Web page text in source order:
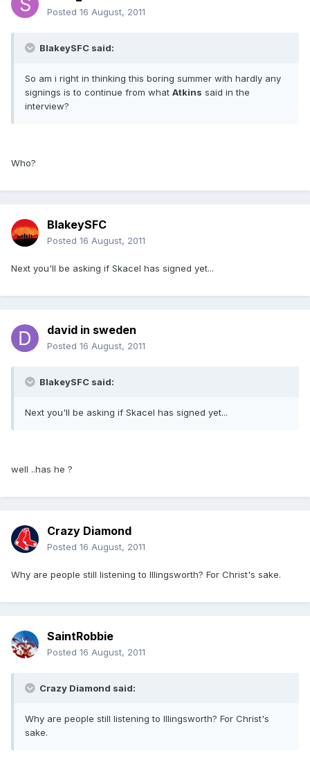
Posted 16 August, 2011
BlakeySFC said:
So am i right in thinking this boring summer with hardly any
signings is to continue from what Atkins said in the
interview?
Who?
BlakeySFC
Posted 16 August, 2011
Next you'll be asking if Skacel has signed yet...
david in sweden
Posted 16 August, 2011
BlakeySFC said:
Next you'll be asking if Skacel has signed yet...
well ..has he ?
Crazy Diamond
Posted 16 August, 2011
Why are people still listening to Illingsworth? For Christ's sake.
SaintRobbie
Posted 16 August, 2011
Crazy Diamond said:
Why are people still listening to Illingsworth? For Christ's
sake.